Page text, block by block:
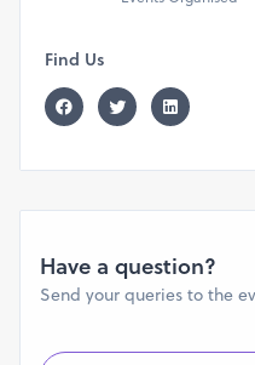
passes for each space.
Find Us
Have a question?
Send your queries to the